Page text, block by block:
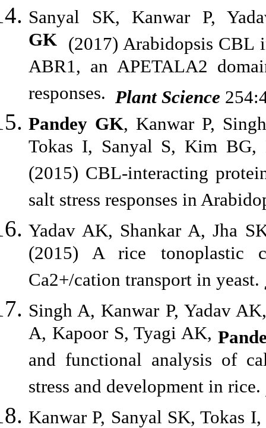
Sanyal SK, Kanwar P,
GK (2017) Arabidopsis CBL
ABR1, an APETALA2
responses. Plant Science
Pandey GK, Kanwar P,
Tokas I, Sanyal S, Kim
(2015) CBL-interacting
salt stress responses in
Yadav AK, Shankar A, Jha
(2015) A rice tonoplastic
Ca2+/cation transport in yeast.
Singh A, Kanwar P, Yadav
A, Kapoor S, Tyagi AK,
and functional analysis of
stress and development in rice.
Kanwar P, Sanyal SK, Tokas